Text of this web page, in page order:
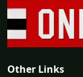
Other Links